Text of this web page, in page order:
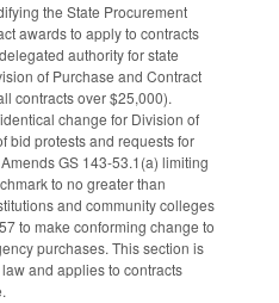
the State Procurement
awards to apply to contracts
authority for state
of Purchase and Contract
contracts over $25,000).
change for Division of
bid protests and requests for
GS 143-53.1(a) limiting
to no greater than
and community colleges
to make conforming change to
purchases. This section is
and applies to contracts